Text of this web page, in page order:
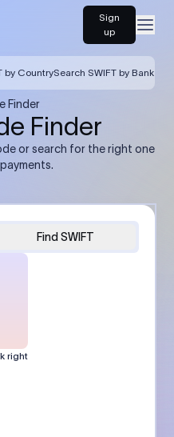
Sign
up
by CountrySearch SWIFT by Bank
Finder
Finder
or search for the right one
Find SWIFT
right